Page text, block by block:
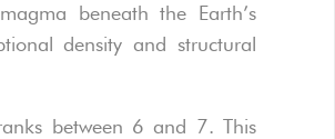
beneath the Earth’s
density and structural
between 6 and 7. This